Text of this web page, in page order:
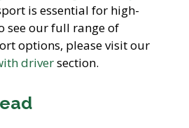
is essential for high-
see our full range of
options, please visit our
driversection.